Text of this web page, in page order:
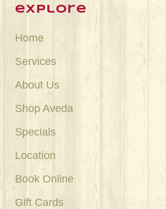
explore
Home
Services
About Us
Shop Aveda
Specials
Location
Book Online
Gift Cards